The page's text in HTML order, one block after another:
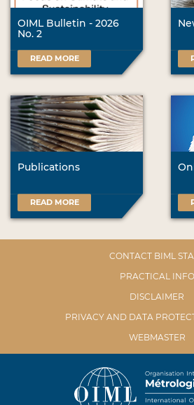
OIML Bulletin - 2026
No. 2
READ MORE
Publications
READ MORE
CONTACT BIML
PRACTICAL INFO
DISCLAIMER
PRIVACY AND DATA
WEBMASTER